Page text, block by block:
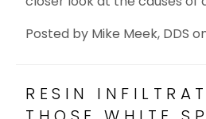
Posted byMike Meek, DDS
RESIN